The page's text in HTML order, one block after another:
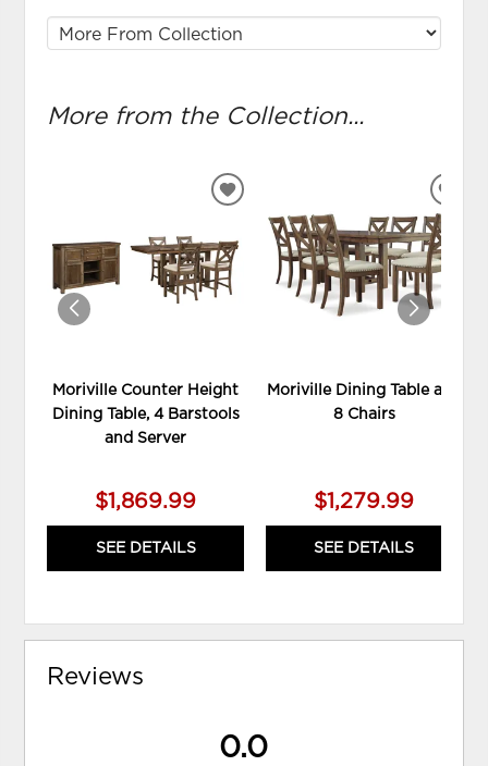
More from the Collection...
Moriville Counter Height
Dining Table, 4 Barstools
and Server
$1,869.99
SEE DETAILS
ADD
WISHLIST
Moriville Dining Table and
8 Chairs
$1,279.99
SEE DETAILS
Reviews
0.0